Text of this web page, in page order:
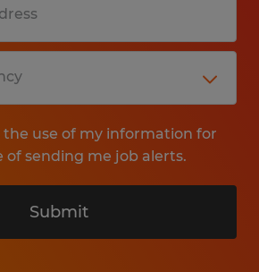
the use of my information for
of sending me job alerts.
Submit